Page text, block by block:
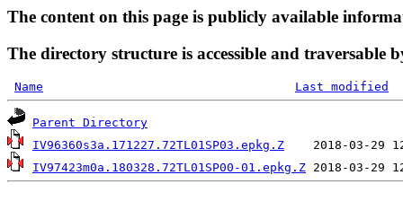
The content on this page is publicly available
The directory structure is accessible and traversable
Name Last modified
Parent Directory
IV96360s3a.171227.72TL01SP03.epkg.Z
IV97423m0a.180328.72TL01SP00-01.epkg.Z